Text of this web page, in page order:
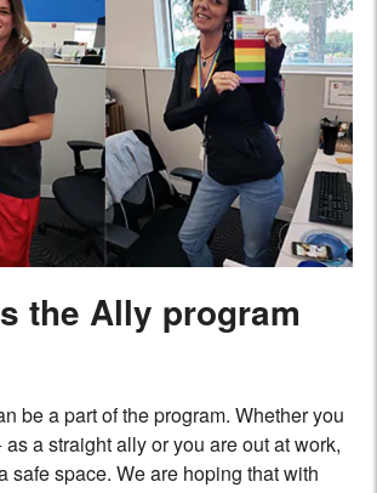
the Ally program
be a part of the program. Whether you
a straight ally or you are out at work,
safe space. We are hoping that with